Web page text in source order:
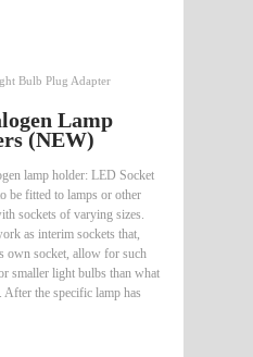
Bulb Plug Adapter
Lamp
(NEW)
lamp holder: LED Socket
be fitted to lamps or other
sockets of varying sizes.
as interim sockets that,
own socket, allow for such
smaller light bulbs than what
the specific lamp has